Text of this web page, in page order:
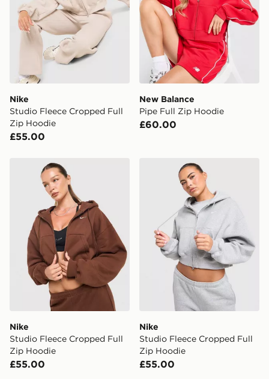
International Delivery: We deliver to over 175
countries.
Selected delivery times for the Gift Card can not be
guaranteed due to security checks.
International delivery.
Nike
Studio Fleece Cropped Full
Zip Hoodie
£55.00
New Balance
Pipe Full Zip Hoodie
£60.00
Nike Studio Fleece Cropped Full Zip Hoodie
Nike
Studio Fleece Cropped Full
Zip Hoodie
£55.00
Nike Studio Fleece
Nike
Studio Fleece Cropped Full
Zip Hoodie
£55.00